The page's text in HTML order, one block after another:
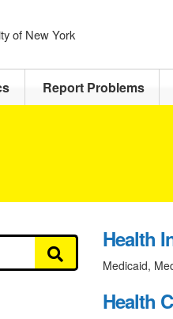
of New York
Report Problems
Health
Medicaid,
Health